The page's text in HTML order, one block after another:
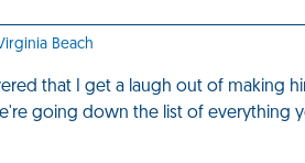
Beach
that I get a laugh out of making
going down the list of everything